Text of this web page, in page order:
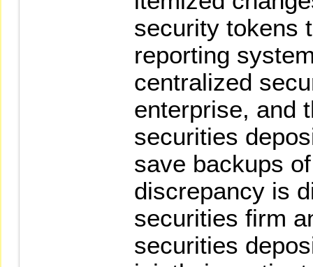
security tokens
reporting
centralized
enterprise, and
securities
save backups
discrepancy is
securities firm
securities